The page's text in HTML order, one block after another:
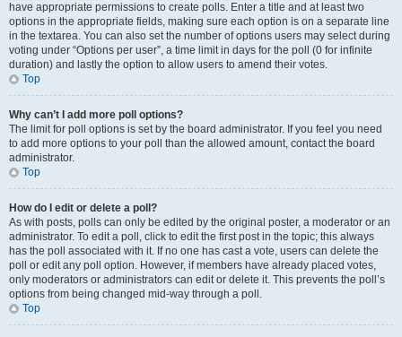
have appropriate permissions to create polls. Enter a title and at least two
options in the appropriate fields, making sure each option is on a separate line
in the textarea. You can also set the number of options users may select during
voting under “Options per user”, a time limit in days for the poll (0 for infinite
duration) and lastly the option to allow users to amend their votes.
Top
Why can’t I add more poll options?
The limit for poll options is set by the board administrator. If you feel you need
to add more options to your poll than the allowed amount, contact the board
administrator.
Top
How do I edit or delete a poll?
As with posts, polls can only be edited by the original poster, a moderator or an
administrator. To edit a poll, click to edit the first post in the topic; this always
has the poll associated with it. If no one has cast a vote, users can delete the
poll or edit any poll option. However, if members have already placed votes,
only moderators or administrators can edit or delete it. This prevents the poll’s
options from being changed mid-way through a poll.
Top